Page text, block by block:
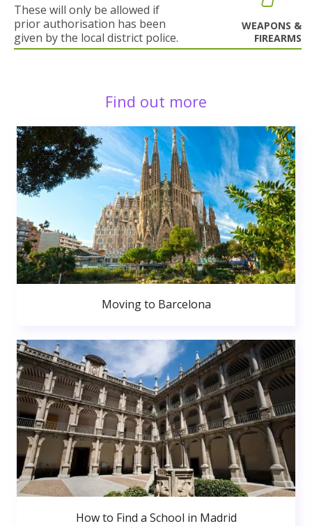
These will only be allowed if
prior authorisation has been
given by the local district police.
WEAPONS &
FIREARMS
Find out more
Moving to Barcelona
How to Find a School in Madrid